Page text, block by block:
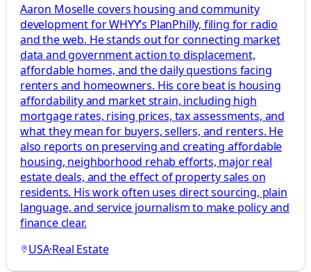
Aaron Moselle covers housing and community
development for WHYY’s PlanPhilly, filing for radio
and the web. He stands out for connecting market
data and government action to displacement,
affordable homes, and the daily questions facing
renters and homeowners. His core beat is housing
affordability and market strain, including high
mortgage rates, rising prices, tax assessments, and
what they mean for buyers, sellers, and renters. He
also reports on preserving and creating affordable
housing, neighborhood rehab efforts, major real
estate deals, and the effect of property sales on
residents. His work often uses direct sourcing, plain
language, and service journalism to make policy and
finance clear.
USA·Real Estate